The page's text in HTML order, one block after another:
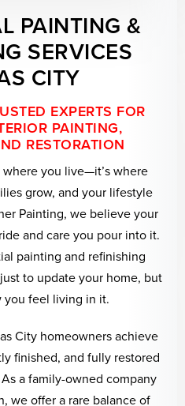
PAINTING &
SERVICES
CITY
EXPERTS FOR
PAINTING,
RESTORATION
you live—it’s where
grow, and your lifestyle
Painting, we believe your
and care you pour into it.
painting and refinishing
to update your home, but
you feel living in it.
City homeowners achieve
finished, and fully restored
a family-owned company
we offer a rare balance of